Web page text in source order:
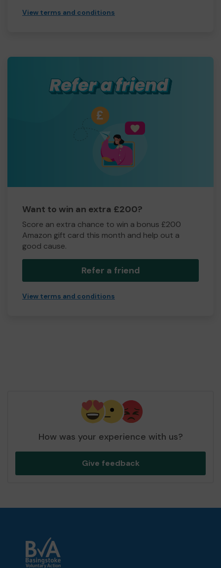
View terms and conditions
Want to win an extra £200?
Score an extra chance to win a bonus £200
Amazon gift card this month and help out a
good cause.
Refer a friend
View terms and conditions
How was your experience with us?
Give feedback